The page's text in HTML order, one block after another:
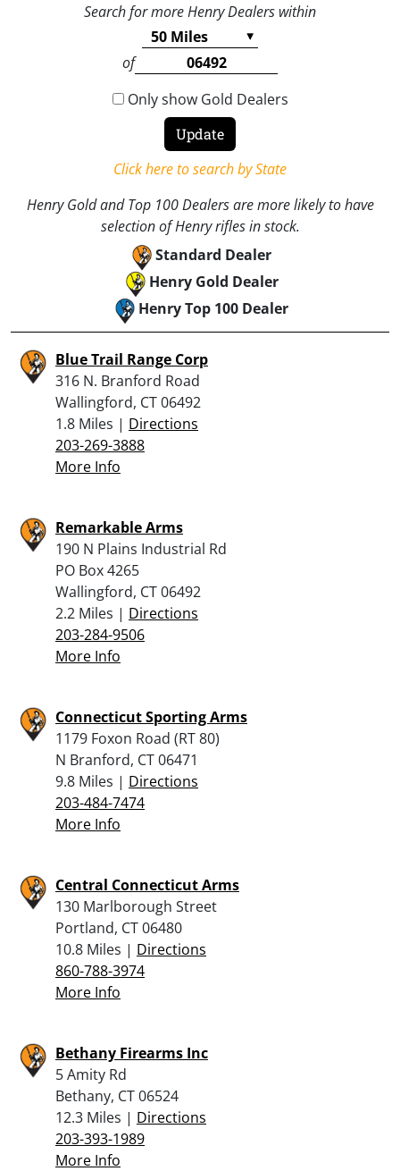
Search for more Henry Dealers within
of
Only show Gold Dealers
Click here to search by State
Henry Gold and Top 100 Dealers are more likely to have
selection of Henry rifles in stock.
Standard Dealer
Henry Gold Dealer
Henry Top 100 Dealer
Blue Trail Range Corp
316 N. Branford Road
Wallingford, CT 06492
1.8 Miles | Directions
203-269-3888
More Info
Remarkable Arms
190 N Plains Industrial Rd
PO Box 4265
Wallingford, CT 06492
2.2 Miles | Directions
203-284-9506
More Info
Connecticut Sporting Arms
1179 Foxon Road (RT 80)
N Branford, CT 06471
9.8 Miles | Directions
203-484-7474
More Info
Central Connecticut Arms
130 Marlborough Street
Portland, CT 06480
10.8 Miles | Directions
860-788-3974
More Info
Bethany Firearms Inc
5 Amity Rd
Bethany, CT 06524
12.3 Miles | Directions
203-393-1989
More Info